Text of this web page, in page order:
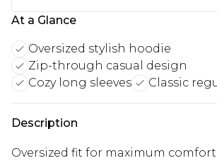
At a Glance
Oversized stylish hoodie
Zip-through casual design
Cozy long sleeves
Classic
Description
Oversized fit for maximum